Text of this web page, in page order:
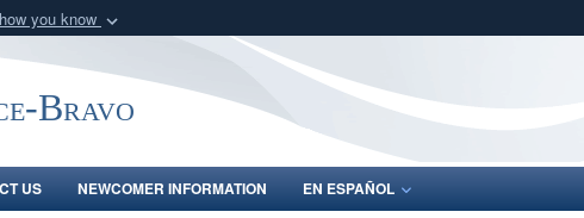
you know
of Defense organization
Share sensitive
Bravo
US NEWCOMER INFORMATION
EN ESPAÑOL